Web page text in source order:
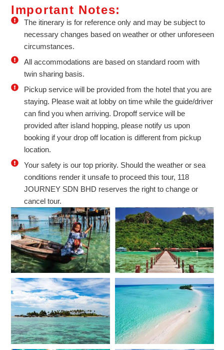
Important Notes:
The itinerary is for reference only and may be subject to
necessary changes based on weather or other unforeseen
circumstances.
All accommodations are based on standard room with
twin sharing basis.
Pickup service will be provided from the hotel that you are
staying. Please wait at lobby on time while the guide/driver
can find you when arriving. Dropoff service will be
provided after island hopping, please notify us upon
booking if your drop off location is different from pickup
location.
Your safety is our top priority. Should the weather or sea
conditions render it unsafe to proceed this tour, 118
JOURNEY SDN BHD reserves the right to change or
cancel tour.